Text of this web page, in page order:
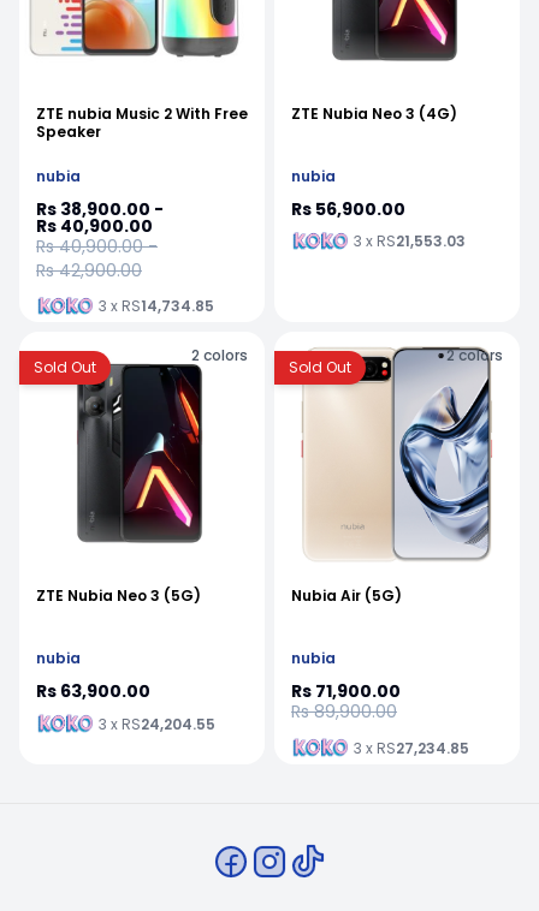
ZTE nubia Music 2 With Free
Speaker
nubia
Rs 38,900.00 -
Rs 40,900.00
Rs 40,900.00 -
Rs 42,900.00
3 x RS14,734.85
ZTE Nubia Neo 3 (4G)
nubia
Rs 56,900.00
3 x RS21,553.03
Sold Out
2 colors
ZTE Nubia Neo 3 (5G)
nubia
Rs 63,900.00
3 x RS24,204.55
Sold Out
2colors
Nubia Air (5G)
nubia
Rs 71,900.00
Rs 89,900.00
3 x RS27,234.85